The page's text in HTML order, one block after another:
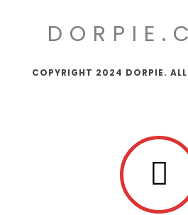
COPYRIGHT 2024 DORPIE. ALL